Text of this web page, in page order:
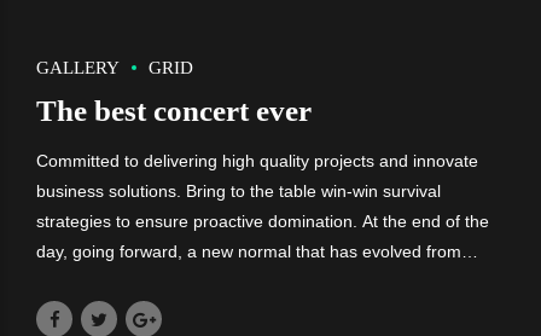
GALLERY GRID
The best concert ever
Committed to delivering high quality projects and innovate
business solutions. Bring to the table win-win survival
strategies to ensure proactive domination. At the end of the
day, going forward, a new normal that has evolved from
cloud solution.